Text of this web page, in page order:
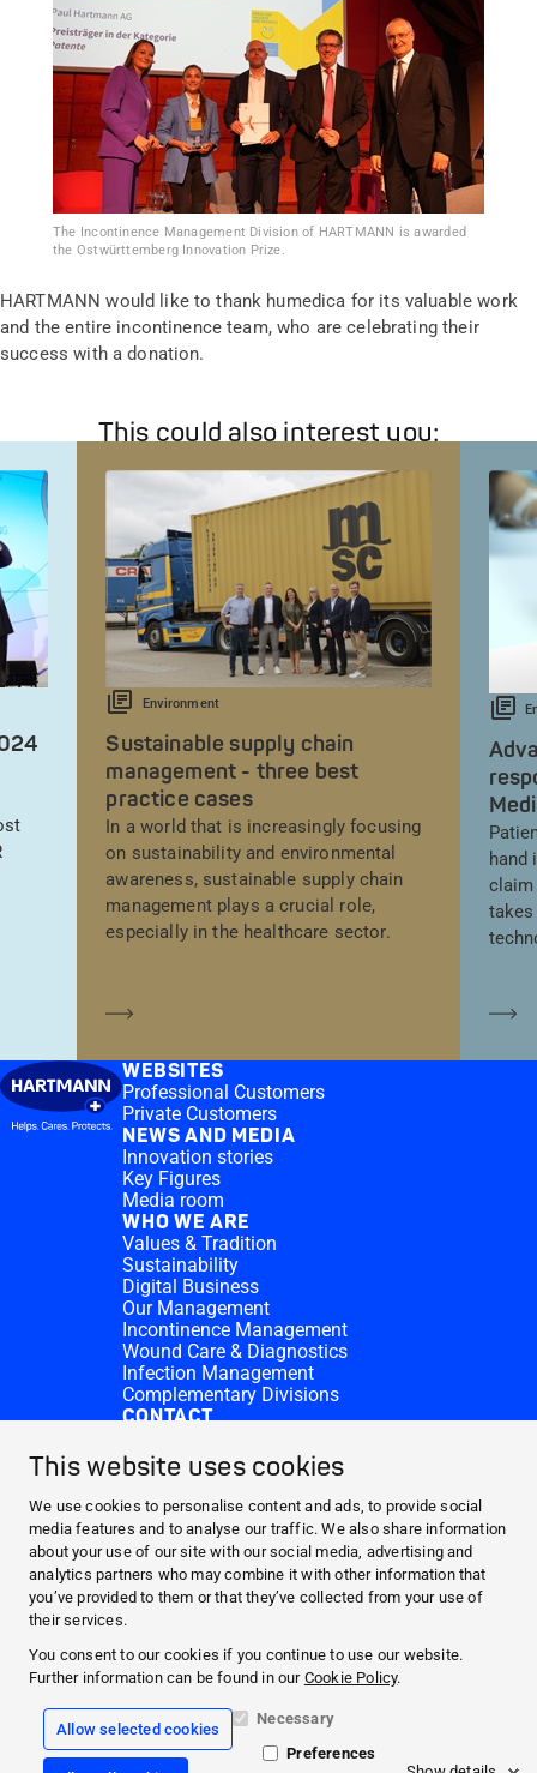
This website uses cookies
We use cookies to personalise content and ads, to provide social
media features and to analyse our traffic. We also share information
about your use of our site with our social media, advertising and
analytics partners who may combine it with other information that
you’ve provided to them or that they’ve collected from your use of
their services.
You consent to our cookies if you continue to use our website.
Further information can be found in our Cookie Policy.
Allow selected cookies
Necessary
Preferences
The Incontinence Management Division of HARTMANN is awarded
the Ostwürttemberg Innovation Prize.
HARTMANN would like to thank humedica for its valuable work
and the entire incontinence team, who are celebrating their
success with a donation.
This could also interest you:
Environment
Sustainable supply chain
management - three best
practice cases
In a world that is increasingly focusing
on sustainability and environmental
awareness, sustainable supply chain
management plays a crucial role,
especially in the healthcare sector.
hand
claim
WEBSITES
Professional Customers
Private Customers
NEWS AND MEDIA
Innovation stories
Key Figures
Media room
WHO WE ARE
Values & Tradition
Sustainability
Digital Business
Our Management
Incontinence Management
Wound Care & Diagnostics
Infection Management
Complementary Divisions
CONTACT
Donation requests
HARTMANN Locations
WEBSITES
NEWS AND MEDIA
WHO WE ARE
CONTACT
Legal information
General terms and conditions